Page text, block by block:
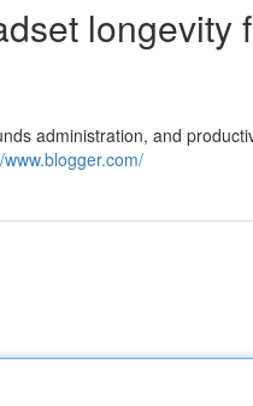
longevity
administration, and